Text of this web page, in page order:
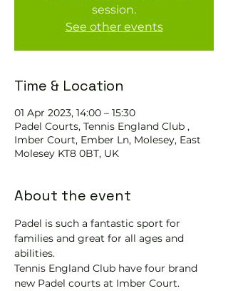
session.
See other events
Time & Location
01 Apr 2023, 14:00 – 15:30
Padel Courts, Tennis England Club ,
Imber Court, Ember Ln, Molesey, East
Molesey KT8 0BT, UK
About the event
Padel is such a fantastic sport for
families and great for all ages and
abilities.
Tennis England Club have four brand
new Padel courts at Imber Court.